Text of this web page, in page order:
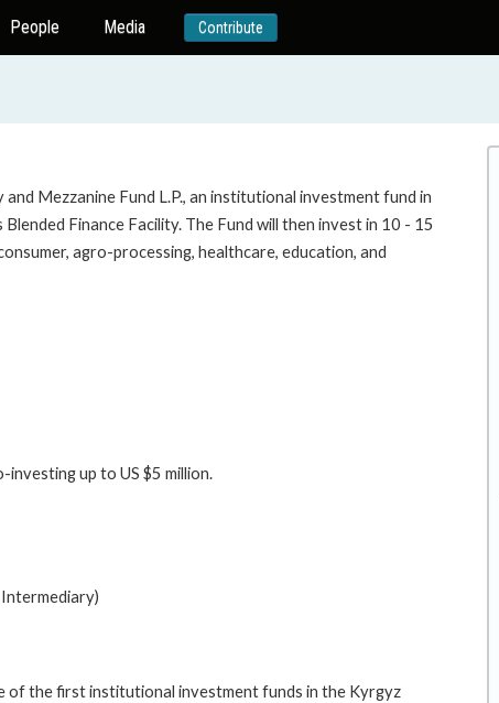
People Media Contribute
Mezzanine Fund L.P., an institutional investment fund in
Finance Facility. The Fund will then invest in 10 - 15
agro-processing, healthcare, education, and
up to US $5 million.
of the first institutional investment funds in the Kyrgyz